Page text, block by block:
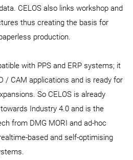
CELOS also links workshop and
thus creating the basis for
production.
with PPS and ERP systems; it
/ CAM applications and is ready for
So CELOS is already
Industry 4.0 and is the
from DMG MORI and ad-hoc
based and self-optimising